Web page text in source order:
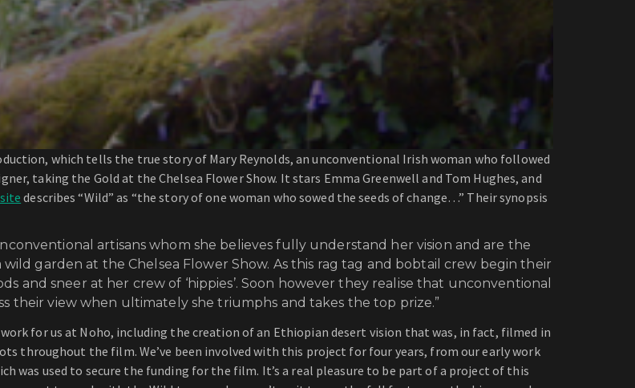
which tells the true story of Mary Reynolds, an unconventional Irish woman who followed
taking the Gold at the Chelsea Flower Show. It stars Emma Greenwell and Tom Hughes, and
describes “Wild” as “the story of one woman who sowed the seeds of change…” Their synopsis
artisans whom she believes fully understand her vision and are the
garden at the Chelsea Flower Show. As this rag tag and bobtail crew begin their
sneer at her crew of ‘hippies’. Soon however they realise that unconventional
their view when ultimately she triumphs and takes the top prize.”
for us at Noho, including the creation of an Ethiopian desert vision that was, in fact, filmed in
throughout the film. We’ve been involved with this project for four years, from our early work
was used to secure the funding for the film. It’s a real pleasure to be part of a project of this